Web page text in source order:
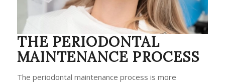
THE PERIODONTAL
MAINTENANCE PROCESS
The periodontal maintenance process is more